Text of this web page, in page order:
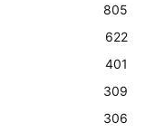
805
622
401
309
306